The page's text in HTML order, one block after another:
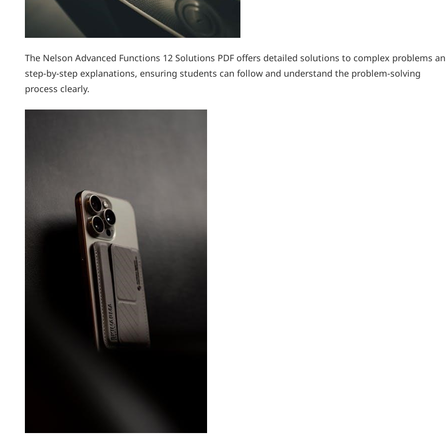
The Nelson Advanced Functions 12 Solutions PDF offers detailed solutions to complex problems
step-by-step explanations, ensuring students can follow and understand the problem-solving
process clearly.